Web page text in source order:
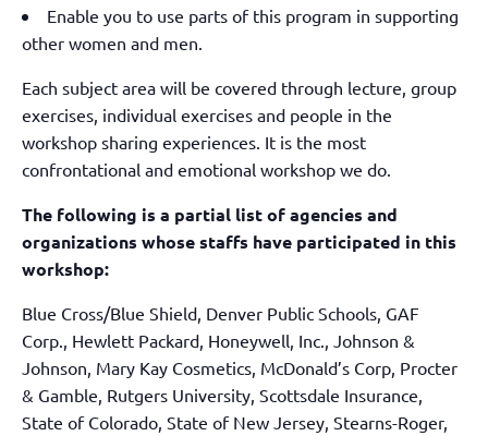
Enable you to use parts of this program in supporting
other women and men.
Each subject area will be covered through lecture, group
exercises, individual exercises and people in the
workshop sharing experiences. It is the most
confrontational and emotional workshop we do.
The following is a partial list of agencies and
organizations whose staffs have participated in this
workshop:
Blue Cross/Blue Shield, Denver Public Schools, GAF
Corp., Hewlett Packard, Honeywell, Inc., Johnson &
Johnson, Mary Kay Cosmetics, McDonald’s Corp, Procter
& Gamble, Rutgers University, Scottsdale Insurance,
State of Colorado, State of New Jersey, Stearns-Roger,